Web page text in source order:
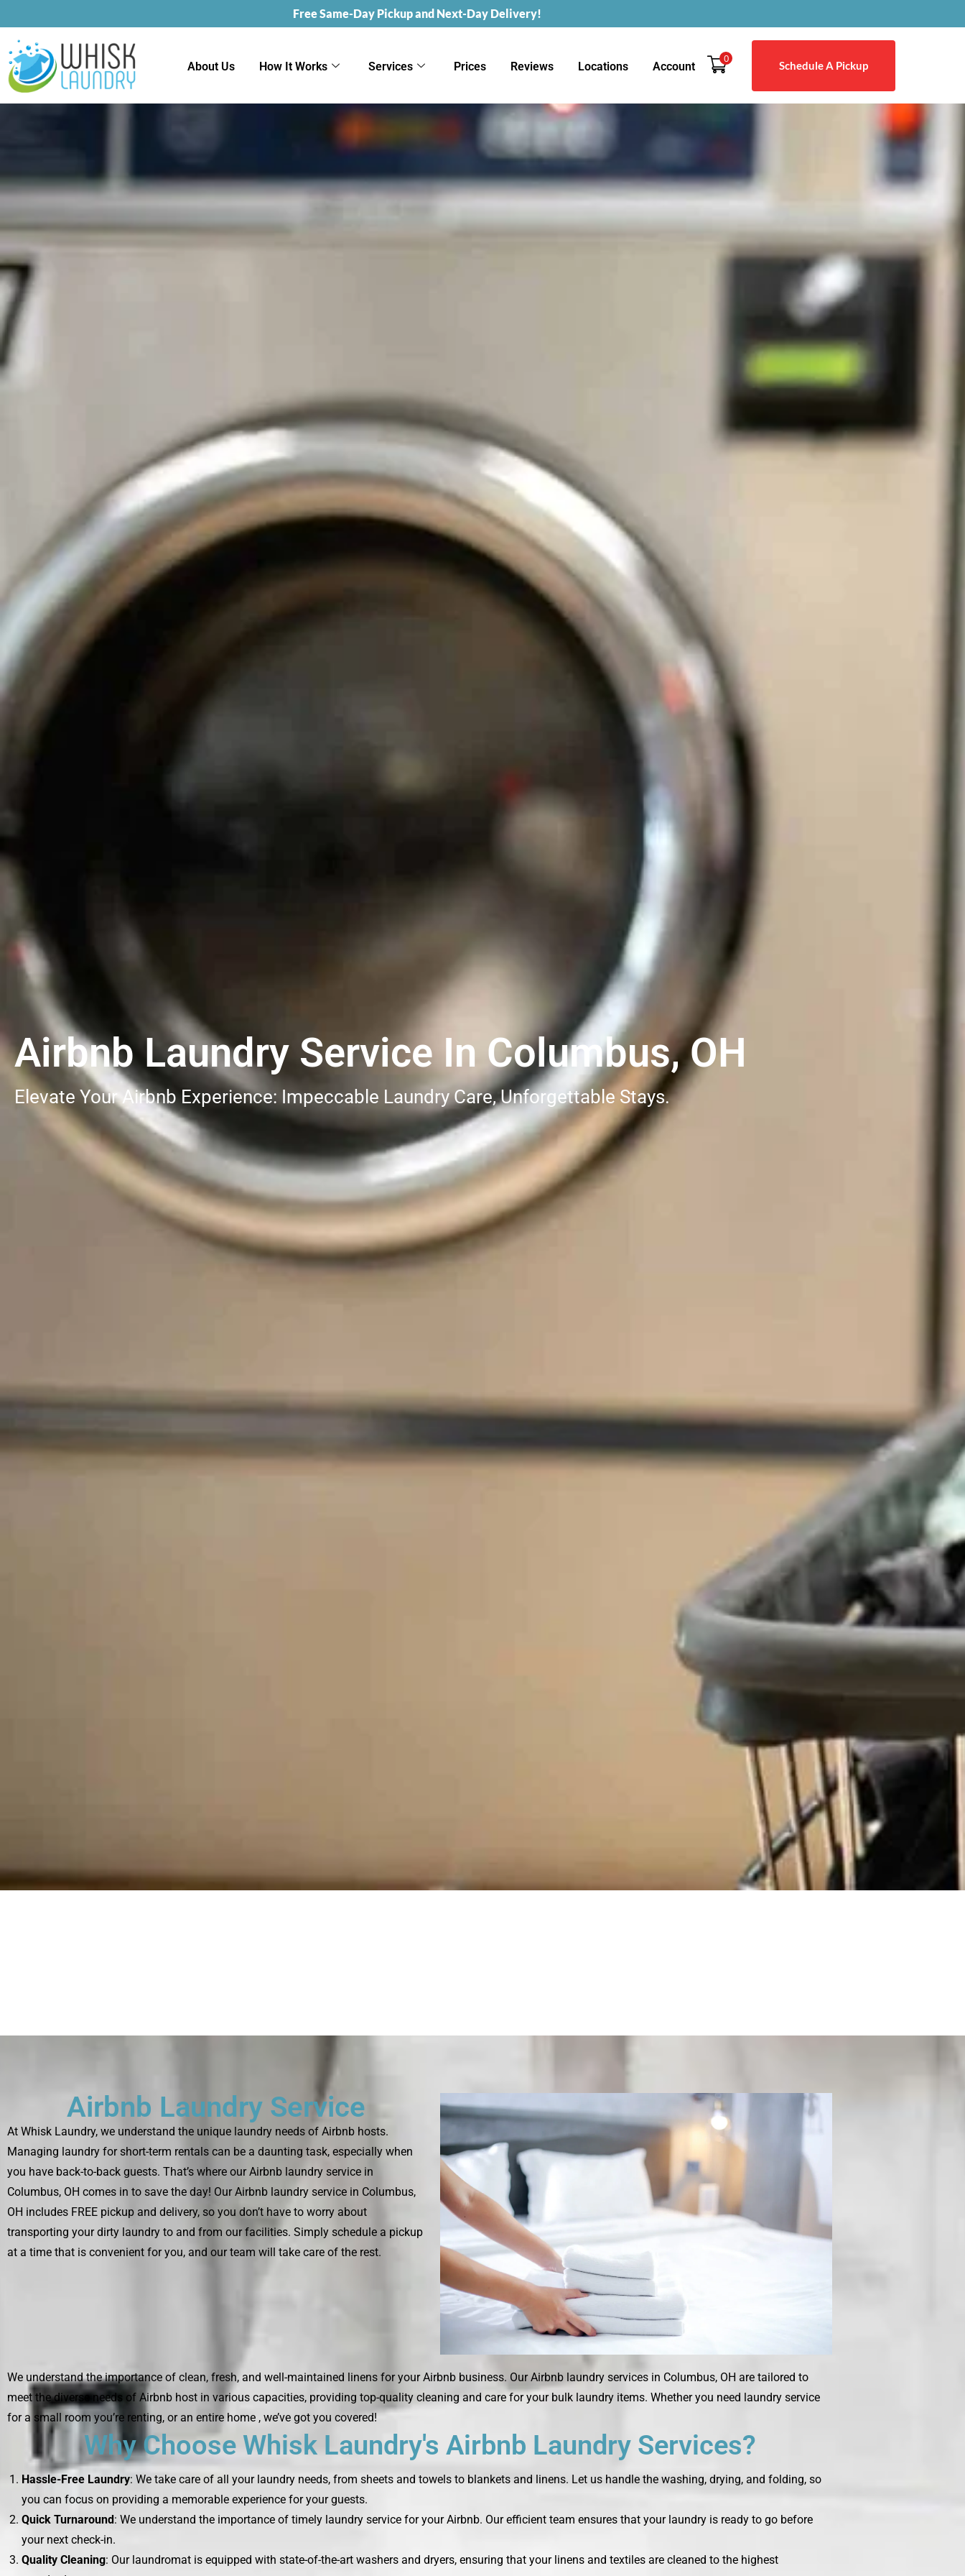
Free Same-Day Pickup and Next-Day Delivery!
About Us How It Works Services Prices Reviews Locations Account
0
Schedule A Pickup
Airbnb Laundry Service In Columbus, OH
Elevate Your Airbnb Experience: Impeccable Laundry Care, Unforgettable Stays.
Airbnb Laundry Service
At Whisk Laundry, we understand the unique laundry needs of Airbnb hosts.
Managing laundry for short-term rentals can be a daunting task, especially when
you have back-to-back guests. That’s where our Airbnb laundry service in
Columbus, OH comes in to save the day! Our Airbnb laundry service in Columbus,
OH includes FREE pickup and delivery, so you don’t have to worry about
transporting your dirty laundry to and from our facilities. Simply schedule a pickup
at a time that is convenient for you, and our team will take care of the rest.
We understand the importance of clean, fresh, and well-maintained linens for your Airbnb business. Our Airbnb laundry services in Columbus, OH are tailored to
meet the diverse needs of Airbnb host in various capacities, providing top-quality cleaning and care for your bulk laundry items. Whether you need laundry service
for a small room you’re renting, or an entire home , we’ve got you covered!
Why Choose Whisk Laundry's Airbnb Laundry Services?
Hassle-Free Laundry: We take care of all your laundry needs, from sheets and towels to blankets and linens. Let us handle the washing, drying, and folding, so
you can focus on providing a memorable experience for your guests.
Quick Turnaround: We understand the importance of timely laundry service for your Airbnb. Our efficient team ensures that your laundry is ready to go before
your next check-in.
Quality Cleaning: Our laundromat is equipped with state-of-the-art washers and dryers, ensuring that your linens and textiles are cleaned to the highest